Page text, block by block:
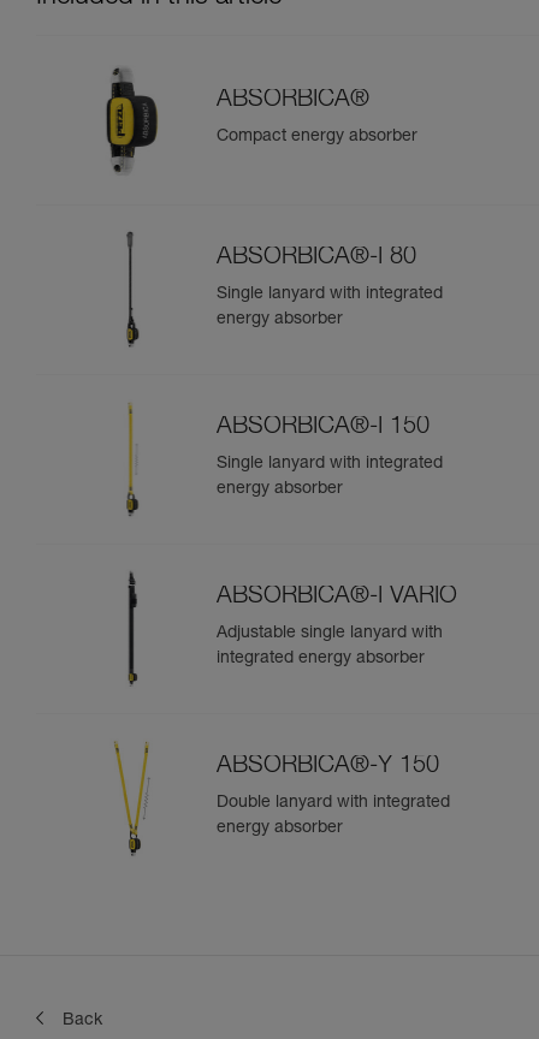
ABSORBICA®
Compact energy absorber
ABSORBICA®-I 80
Single lanyard with integrated
energy absorber
ABSORBICA®-I 150
Single lanyard with integrated
energy absorber
ABSORBICA®-I VARIO
Adjustable single lanyard with
integrated energy absorber
ABSORBICA®-Y 150
Double lanyard with integrated
energy absorber
Back